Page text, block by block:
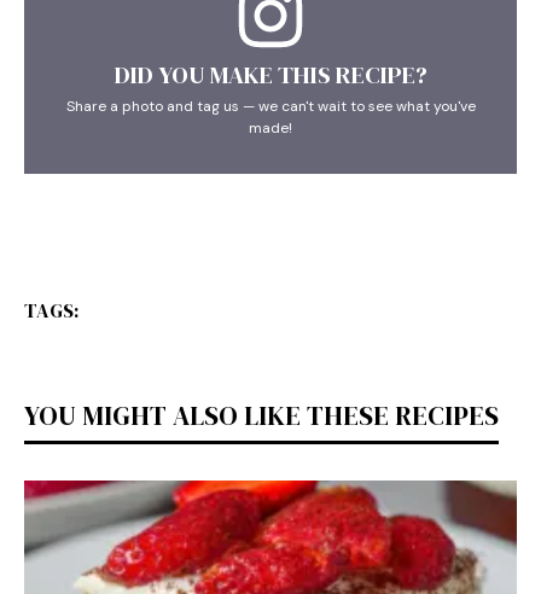
DID YOU MAKE THIS RECIPE?
Share a photo and tag us — we can't wait to see what you've
made!
TAGS:
YOU MIGHT ALSO LIKE THESE RECIPES